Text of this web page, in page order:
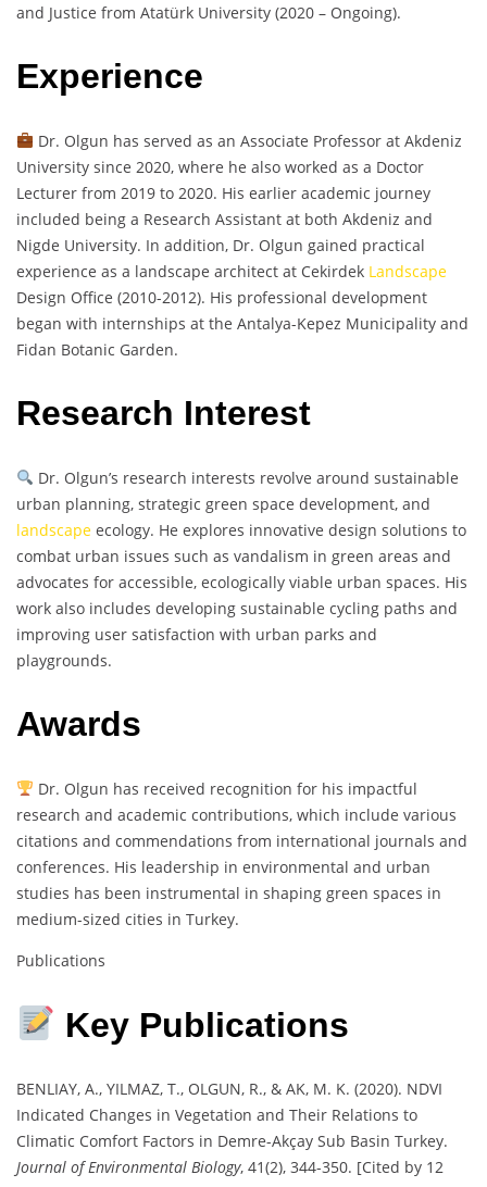
and Justice from Atatürk University (2020 – Ongoing).
Experience
Dr. Olgun has served as an Associate Professor at Akdeniz
University since 2020, where he also worked as a Doctor
Lecturer from 2019 to 2020. His earlier academic journey
included being a Research Assistant at both Akdeniz and
Nigde University. In addition, Dr. Olgun gained practical
experience as a landscape architect at Cekirdek Landscape
Design Office (2010-2012). His professional development
began with internships at the Antalya-Kepez Municipality and
Fidan Botanic Garden.
Research Interest
Dr. Olgun’s research interests revolve around sustainable
urban planning, strategic green space development, and
landscape ecology. He explores innovative design solutions to
combat urban issues such as vandalism in green areas and
advocates for accessible, ecologically viable urban spaces. His
work also includes developing sustainable cycling paths and
improving user satisfaction with urban parks and
playgrounds.
Awards
Dr. Olgun has received recognition for his impactful
research and academic contributions, which include various
citations and commendations from international journals and
conferences. His leadership in environmental and urban
studies has been instrumental in shaping green spaces in
medium-sized cities in Turkey.
Publications
Key Publications
BENLIAY, A., YILMAZ, T., OLGUN, R., & AK, M. K. (2020). NDVI
Indicated Changes in Vegetation and Their Relations to
Climatic Comfort Factors in Demre-Akçay Sub Basin Turkey.
Journal of Environmental Biology, 41(2), 344-350. [Cited by 12